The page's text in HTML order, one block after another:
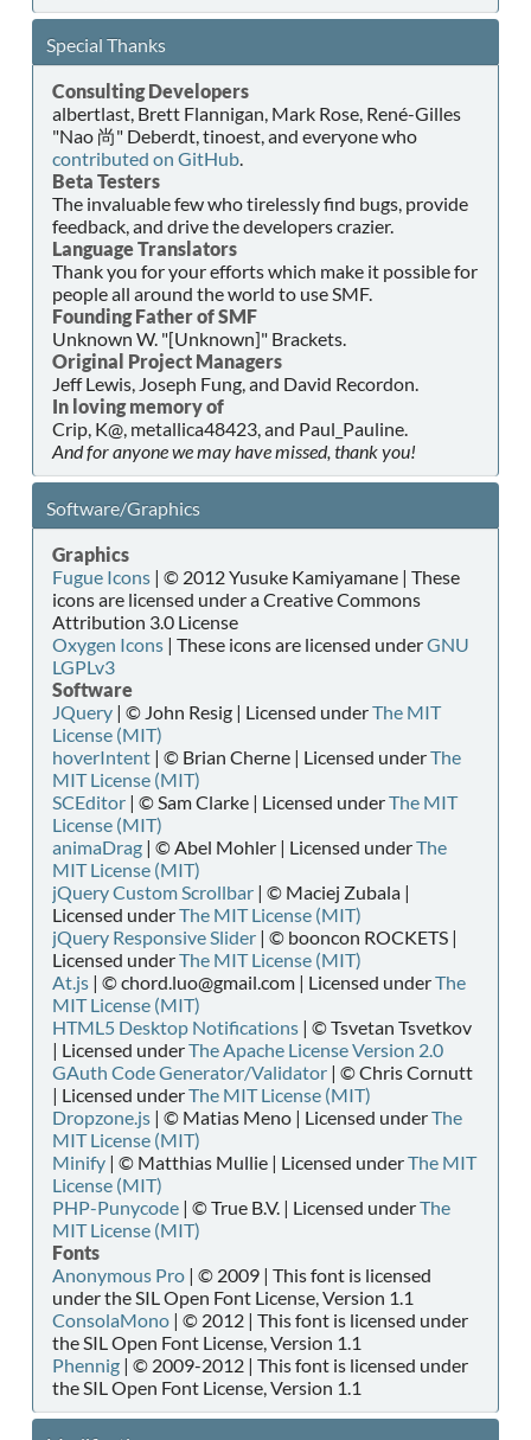
Special Thanks
Consulting Developers
albertlast, Brett Flannigan, Mark Rose, René-Gilles
"Nao 尚" Deberdt, tinoest, and everyone who
contributed on GitHub.
Beta Testers
The invaluable few who tirelessly find bugs, provide
feedback, and drive the developers crazier.
Language Translators
Thank you for your efforts which make it possible for
people all around the world to use SMF.
Founding Father of SMF
Unknown W. "[Unknown]" Brackets.
Original Project Managers
Jeff Lewis, Joseph Fung, and David Recordon.
In loving memory of
Crip, K@, metallica48423, and Paul_Pauline.
And for anyone we may have missed, thank you!
Software/Graphics
Graphics
Fugue Icons | © 2012 Yusuke Kamiyamane | These
icons are licensed under a Creative Commons
Attribution 3.0 License
Oxygen Icons | These icons are licensed underGNU
LGPLv3
Software
JQuery | © John Resig | Licensed underThe MIT
License (MIT)
hoverIntent | © Brian Cherne | Licensed underThe
MIT License (MIT)
SCEditor | © Sam Clarke | Licensed underThe MIT
License (MIT)
animaDrag | © Abel Mohler | Licensed underThe
MIT License (MIT)
jQuery Custom Scrollbar | © Maciej Zubala |
Licensed underThe MIT License (MIT)
jQuery Responsive Slider | © booncon ROCKETS |
Licensed underThe MIT License (MIT)
At.js | © chord.luo@gmail.com | Licensed underThe
MIT License (MIT)
HTML5 Desktop Notifications | © Tsvetan Tsvetkov
| Licensed underThe Apache License Version 2.0
GAuth Code Generator/Validator | © Chris Cornutt
| Licensed underThe MIT License (MIT)
Dropzone.js | © Matias Meno | Licensed underThe
MIT License (MIT)
Minify | © Matthias Mullie | Licensed underThe MIT
License (MIT)
PHP-Punycode | © True B.V. | Licensed underThe
MIT License (MIT)
Fonts
Anonymous Pro | © 2009 | This font is licensed
under the SIL Open Font License, Version 1.1
ConsolaMono | © 2012 | This font is licensed under
the SIL Open Font License, Version 1.1
Phennig | © 2009-2012 | This font is licensed under
the SIL Open Font License, Version 1.1